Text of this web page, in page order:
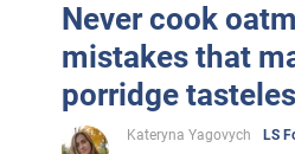
Never cook
mistakes that
porridge
Kateryna Yagovych
LS